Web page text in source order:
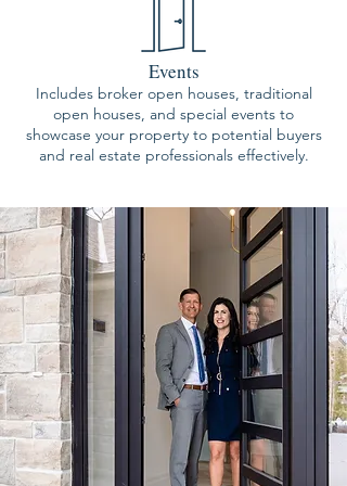
Events
Includes broker open houses, traditional
open houses, and special events to
showcase your property to potential buyers
and real estate professionals effectively.